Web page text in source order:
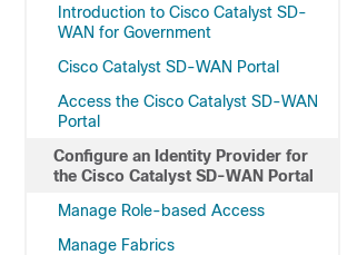
Introduction to Cisco Catalyst SD-
WAN for Government
Cisco Catalyst SD-WAN Portal
Access the Cisco Catalyst SD-WAN
Portal
Configure an Identity Provider for
the Cisco Catalyst SD-WAN Portal
Manage Role-based Access
Manage Fabrics